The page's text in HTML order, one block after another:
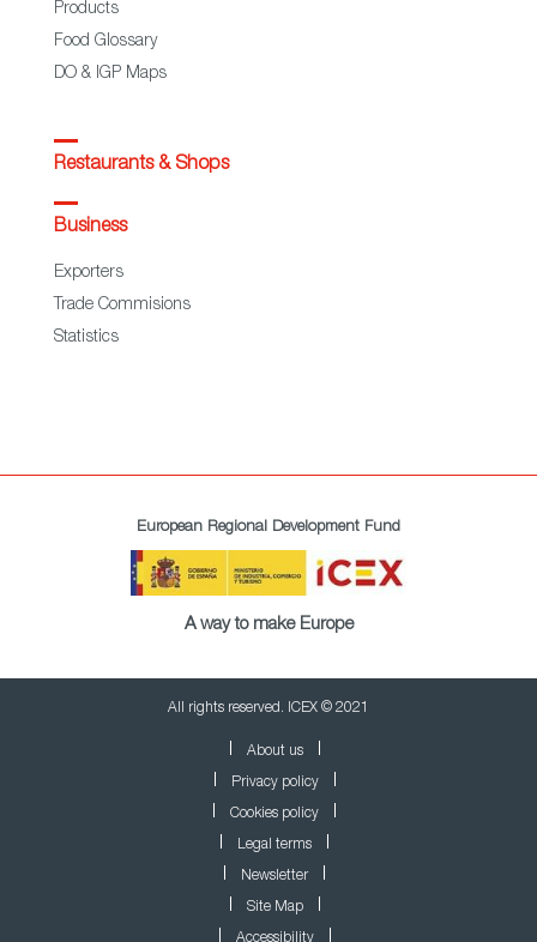
Products
Food Glossary
DO & IGP Maps
Restaurants & Shops
Business
Exporters
Trade Commisions
Statistics
European Regional Development Fund
A way to make Europe
All rights reserved. ICEX © 2021
About us
Privacy policy
Cookies policy
Legal terms
Newsletter
Site Map
Accessibility